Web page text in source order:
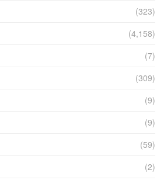
(323)
(4,158)
(7)
(309)
(9)
(9)
(59)
(2)